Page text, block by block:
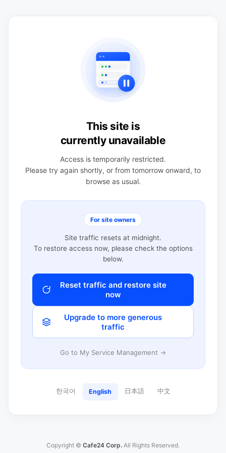
This site is
currently unavailable
Access is temporarily restricted.
Please try again shortly, or from tomorrow onward, to
browse as usual.
For site owners
Site traffic resets at midnight.
To restore access now, please check the options
below.
Reset traffic and restore site
now
Upgrade to more generous
traffic
Go to My Service Management →
한국어 English 日本語 中文
Copyright © Cafe24 Corp. All Rights Reserved.